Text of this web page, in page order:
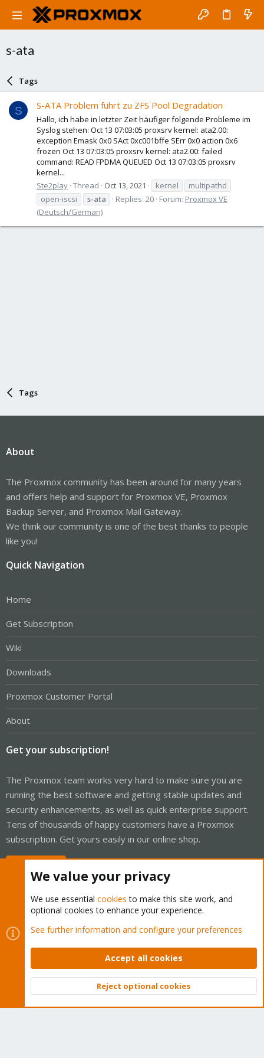
s-ata
Tags
S S-ATA Problem führt zu ZFS Pool Degradation
Hallo, ich habe in letzter Zeit häufiger folgende Probleme im
Syslog stehen: Oct 13 07:03:05 proxsrv kernel: ata2.00:
exception Emask 0x0 SAct 0xc001bffe SErr 0x0 action 0x6
frozen Oct 13 07:03:05 proxsrv kernel: ata2.00: failed
command: READ FPDMA QUEUED Oct 13 07:03:05 proxsrv
kernel...
Ste2play Thread Oct 13, 2021 kernel
multipathd
open-iscsi
s-ata Replies: 20 Forum: Proxmox VE
(Deutsch/German)
Tags
About
The Proxmox community has been around for many years
and offers help and support for Proxmox VE, Proxmox
Backup Server, and Proxmox Mail Gateway.
We think our community is one of the best thanks to people
like you!
Quick Navigation
Home
Get Subscription
Wiki
Downloads
Proxmox Customer Portal
About
Get your subscription!
The Proxmox team works very hard to make sure you are
running the best software and getting stable updates and
security enhancements, as well as quick enterprise support.
Tens of thousands of happy customers have a Proxmox
subscription. Get yours easily in our online shop.
Cookies
Proxmox Support Forum - Light Mode
Contact us
Terms and rules Privacy policy Help Home
Community platform by XenForo © 2010-2026 XenForo Ltd.
Top
We value your privacy
We use essential cookies to make this site work, and
optional cookies to enhance your experience.
See further information and configure your preferences
Accept all cookies
Reject optional cookies